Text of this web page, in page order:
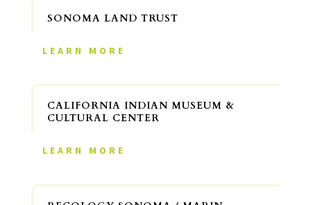
SONOMA LAND TRUST
LEARN MORE
CALIFORNIA INDIAN MUSEUM &
CULTURAL CENTER
LEARN MORE